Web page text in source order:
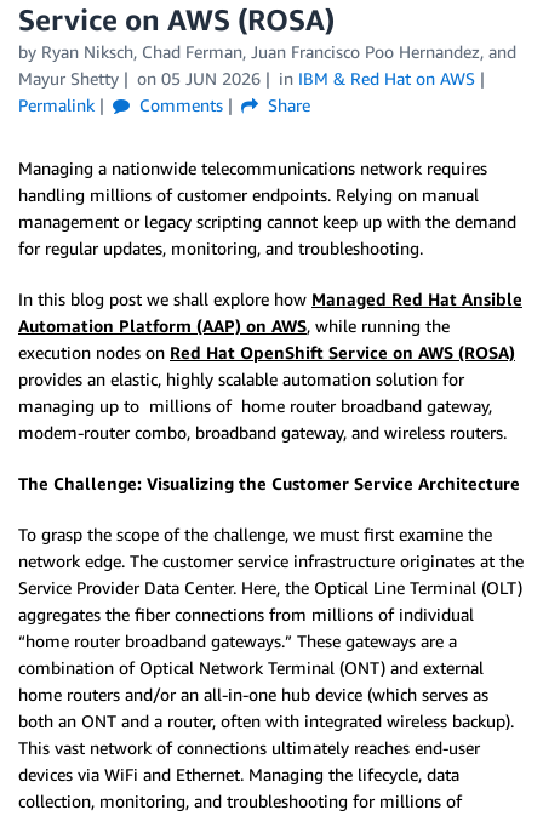
Service on AWS (ROSA)
by Ryan Niksch, Chad Ferman, Juan Francisco Poo Hernandez, and
Mayur Shetty
on 05 JUN 2026 in IBM & Red Hat on AWS
Permalink
Comments Share
Managing a nationwide telecommunications network requires
handling millions of customer endpoints. Relying on manual
management or legacy scripting cannot keep up with the demand
for regular updates, monitoring, and troubleshooting.
In this blog post we shall explore how Managed Red Hat Ansible
Automation Platform (AAP) on AWS, while running the
execution nodes on Red Hat OpenShift Service on AWS (ROSA)
provides an elastic, highly scalable automation solution for
managing up to millions of home router broadband gateway,
modem-router combo, broadband gateway, and wireless routers.
The Challenge: Visualizing the Customer Service Architecture
To grasp the scope of the challenge, we must first examine the
network edge. The customer service infrastructure originates at the
Service Provider Data Center. Here, the Optical Line Terminal (OLT)
aggregates the fiber connections from millions of individual
“home router broadband gateways.” These gateways are a
combination of Optical Network Terminal (ONT) and external
home routers and/or an all-in-one hub device (which serves as
both an ONT and a router, often with integrated wireless backup).
This vast network of connections ultimately reaches end-user
devices via WiFi and Ethernet. Managing the lifecycle, data
collection, monitoring, and troubleshooting for millions of